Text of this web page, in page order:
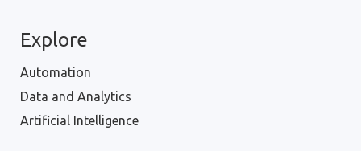
Explore
Automation
Data and Analytics
Artificial Intelligence